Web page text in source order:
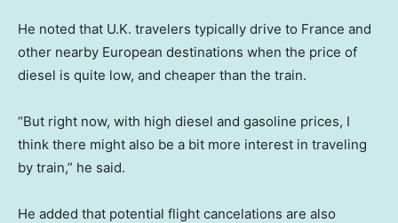
He noted that U.K. travelers typically drive to France and
other nearby European destinations when the price of
diesel is quite low, and cheaper than the train.
“But right now, with high diesel and gasoline prices, I
think there might also be a bit more interest in traveling
by train,” he said.
He added that potential flight cancelations are also